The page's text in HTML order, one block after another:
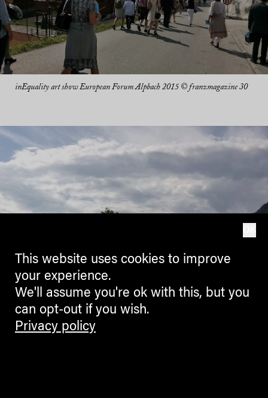
inEquality art show European Forum Alpbach 2015 © franzmagazine 30
This website uses cookies to improve
your experience.
We'll assume you're ok with this, but you
can opt-out if you wish.
Privacy policy